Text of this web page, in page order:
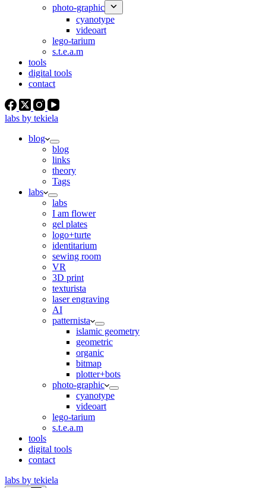
photo-graphic
cyanotype
videoart
lego-tarium
s.t.e.a.m
tools
digital tools
contact
labs by tekiela
blog
blog
links
theory
Tags
labs
labs
I am flower
gel plates
logo+turte
identitarium
sewing room
VR
3D print
texturista
laser engraving
AI
patternista
islamic geometry
geometric
organic
bitmap
plotter+bots
photo-graphic
cyanotype
videoart
lego-tarium
s.t.e.a.m
tools
digital tools
contact
labs by tekiela